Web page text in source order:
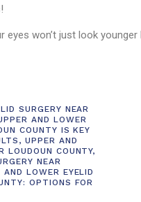
eyes won’t just look
SURGERY NEAR
AND LOWER
COUNTY IS KEY
, UPPER AND
LOUDOUN COUNTY,
NEAR
AND LOWER EYELID
OPTIONS FOR